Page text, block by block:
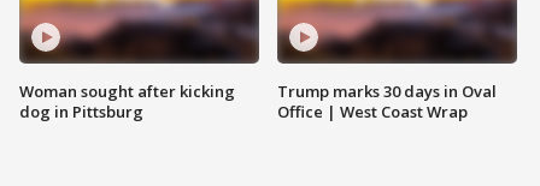
Woman sought after kicking
dog in Pittsburg
Trump marks 30 days in Oval
Office | West Coast Wrap